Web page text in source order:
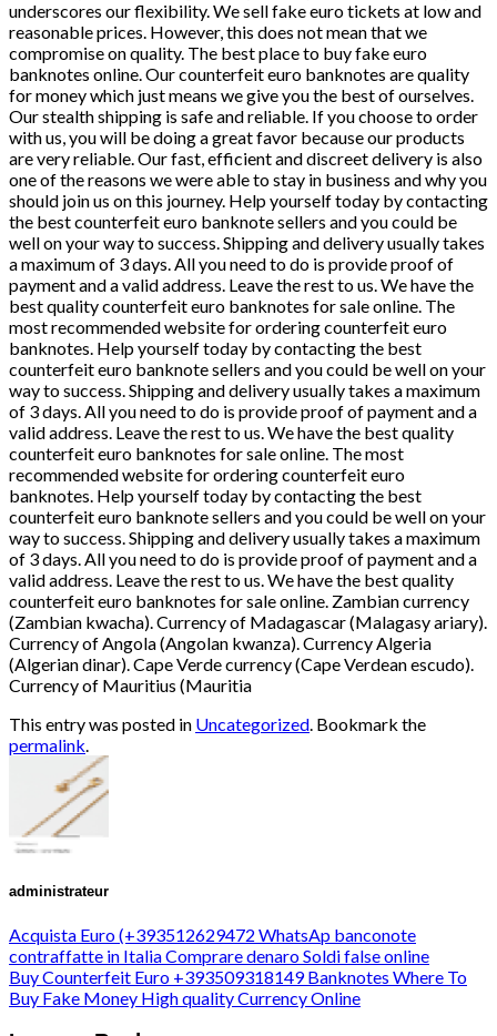
This entry was posted in Uncategorized. Bookmark the
permalink.
administrateur
Acquista Euro (+393512629472 WhatsAp banconote
contraffatte in Italia Comprare denaro Soldi false online
Buy Counterfeit Euro +393509318149 Banknotes Where To
Buy Fake Money High quality Currency Online